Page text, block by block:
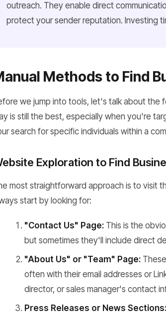
outreach. They enable direct
protect your sender reputation. Investing
Methods to Find
we jump into tools, let's talk about the
is still the best, especially when you're
search for specific individuals within a
Exploration to Find
most straightforward approach is to visit
start by looking for:
"Contact Us" Page: This is the
but sometimes they'll include direct
"About Us" or "Team" Page:
often with their email addresses or
director, or sales manager's contact
Press Releases or News Sections: